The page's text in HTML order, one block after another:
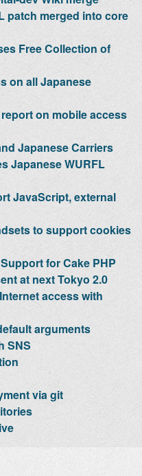
patch merged into core
Free Collection of
on all Japanese
on mobile access
Japanese Carriers
Japanese WURFL
JavaScript, external
to support cookies
for Cake PHP
at next Tokyo 2.0
access with
arguments
SNS
via git